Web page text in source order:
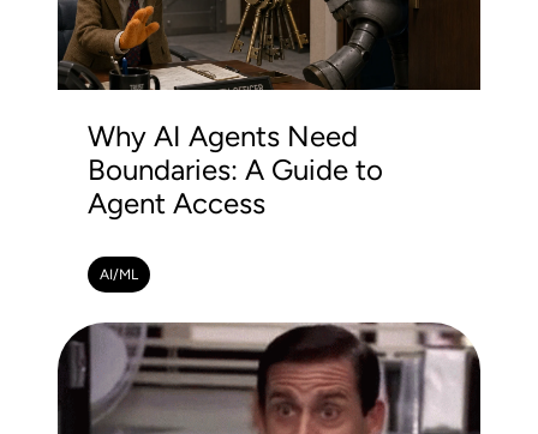
Why AI Agents Need
Boundaries: A Guide to
Agent Access
AI/ML